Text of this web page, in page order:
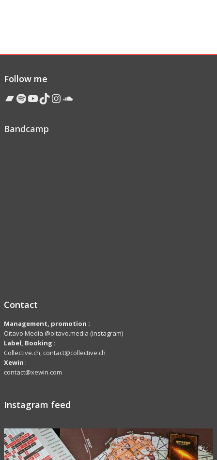
Follow me
Bandcamp
Spotify
YouTube
TikTok
Instagram
Soundcloud
Bandcamp
Contact
Management, promotion :
Oïtavo Media @oitavo.media (instagram)
Label, Booking :
Collective.ch, contact@collective.ch
Xewin :
contact@xewin.com
Instagram feed